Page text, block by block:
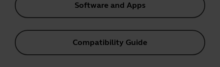
Software and Apps
Compatibility Guide